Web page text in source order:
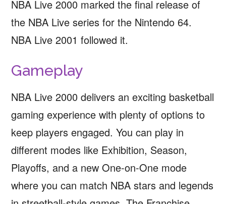
NBA Live 2000 marked the final release of
the NBA Live series for the Nintendo 64.
NBA Live 2001 followed it.
Gameplay
NBA Live 2000 delivers an exciting basketball
gaming experience with plenty of options to
keep players engaged. You can play in
different modes like Exhibition, Season,
Playoffs, and a new One-on-One mode
where you can match NBA stars and legends